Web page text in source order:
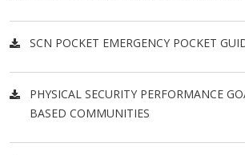
SCN POCKET EMERGENCY POCKET
PHYSICAL SECURITY PERFORMANCE
BASED COMMUNITIES